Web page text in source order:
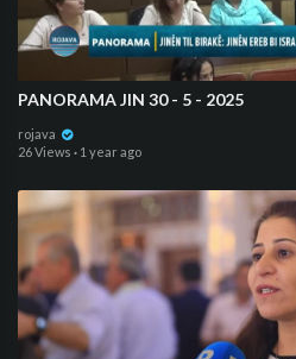
⁣PANORAMA JIN 30 - 5 - 2025
rojava
26 Views · 1 year ago